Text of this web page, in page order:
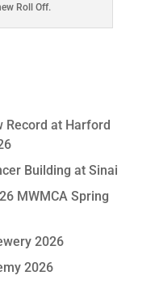
Roll Off.
Record at Harford
Building at Sinai
MWMCA Spring
2026
2026